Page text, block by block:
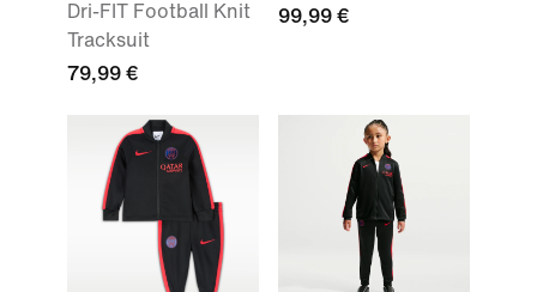
Dri-FIT Football Knit
Tracksuit
79,99 €
99,99 €